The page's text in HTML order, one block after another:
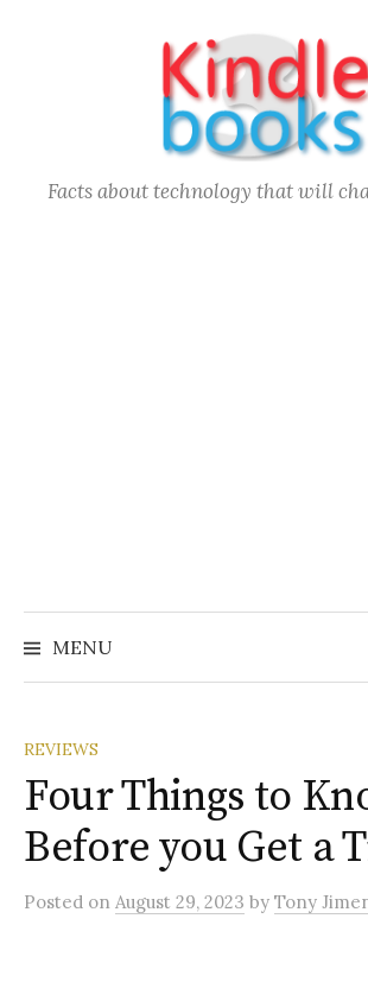
Facts about technology that will
MENU
REVIEWS
Four Things to
Before you Get a
Posted on August 29, 2023 by Tony